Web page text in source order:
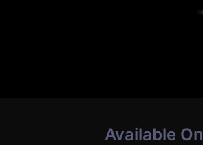
Available On